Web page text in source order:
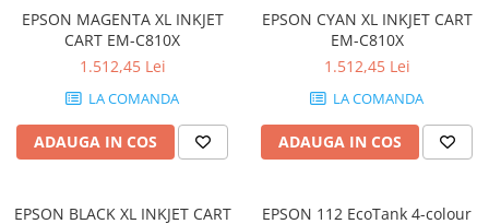
Placi de baza REFURBISHED
PC All-in-One
Calculatoare All-in-One NOI
EPSON MAGENTA XL INKJET
CART EM-C810X
1.512,45 Lei
LA COMANDA
ADAUGA IN COS
EPSON CYAN XL INKJET CART
EM-C810X
1.512,45 Lei
LA COMANDA
ADAUGA IN COS
EPSON BLACK XL INKJET CART
EPSON 112 EcoTank 4-colour